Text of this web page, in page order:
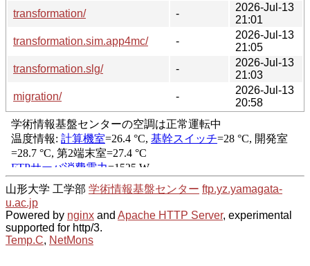
transformation/
-
2026-Jul-13
21:01
transformation.sim.app4mc/
-
2026-Jul-13
21:05
transformation.slg/
-
2026-Jul-13
21:03
migration/
-
2026-Jul-13
20:58
山形大学 工学部 学術情報基盤センター ftp.yz.yamagata-
u.ac.jp
Powered by nginx and Apache HTTP Server, experimental
supported for http/3.
Temp.C, NetMons